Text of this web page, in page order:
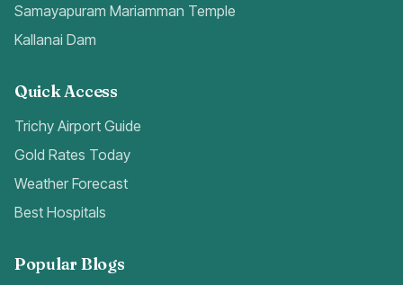
Samayapuram Mariamman Temple
Kallanai Dam
Quick Access
Trichy Airport Guide
Gold Rates Today
Weather Forecast
Best Hospitals
Popular Blogs